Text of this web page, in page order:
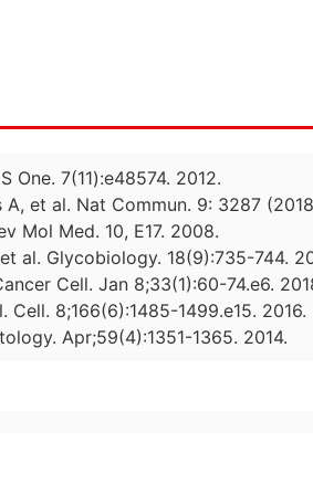
One. 7(11):e48574. 2012.
et al. Nat Commun. 9: 3287
Mol Med. 10, E17. 2008.
al. Glycobiology. 18(9):735-744.
Cell. Jan 8;33(1):60-74.e6.
8;166(6):1485-1499.e15. 2016.
Apr;59(4):1351-1365. 2014.